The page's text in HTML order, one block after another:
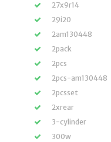
27x9r14
29i20
2am130448
2pack
2pcs
2pcs-am130448
2pcsset
2xrear
3-cylinder
300w